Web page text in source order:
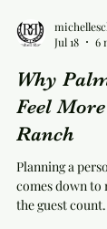
Jul 18
Why
Feel